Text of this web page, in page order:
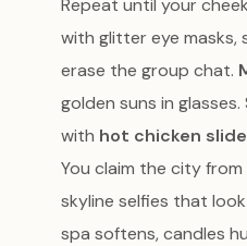
with glitter eye masks,
erase the group chat.
golden suns in
with hot chicken
You claim the city
skyline selfies that
spa softens, candles